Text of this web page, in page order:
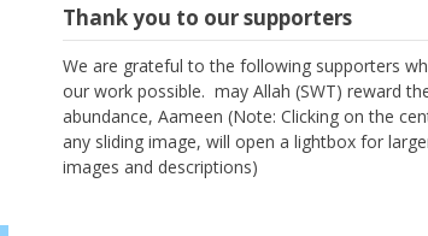
Thank you to our supporters
We are grateful to the following supporters
our work possible. may Allah (SWT) reward
abundance, Aameen (Note: Clicking on the
any sliding image, will open a lightbox for
images and descriptions)